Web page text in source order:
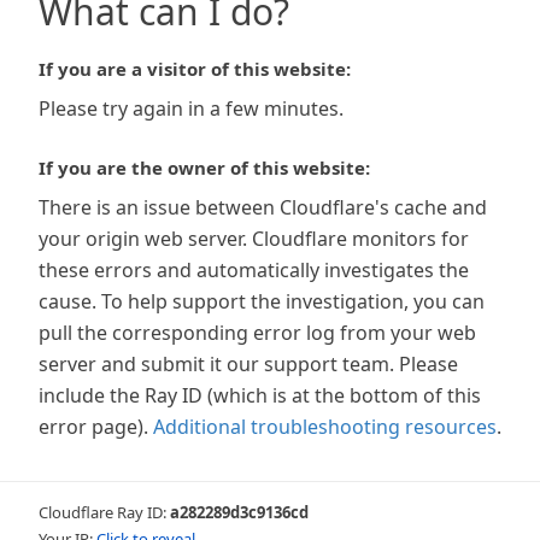
What can I do?
If you are a visitor of this website:
Please try again in a few minutes.
If you are the owner of this website:
There is an issue between Cloudflare's cache and
your origin web server. Cloudflare monitors for
these errors and automatically investigates the
cause. To help support the investigation, you can
pull the corresponding error log from your web
server and submit it our support team. Please
include the Ray ID (which is at the bottom of this
error page). Additional troubleshooting resources.
Cloudflare Ray ID:a282289d3c9136cd